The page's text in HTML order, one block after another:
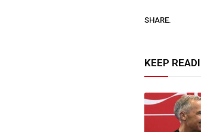
SHARE.
KEEP